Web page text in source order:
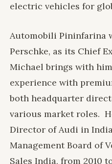
electric vehicles for
Automobili Pininfarina
Perschke, as its Chief
Michael brings with
experience with
both headquarter
various market roles.
Director of Audi in
Management Board of
Sales India, from 2010